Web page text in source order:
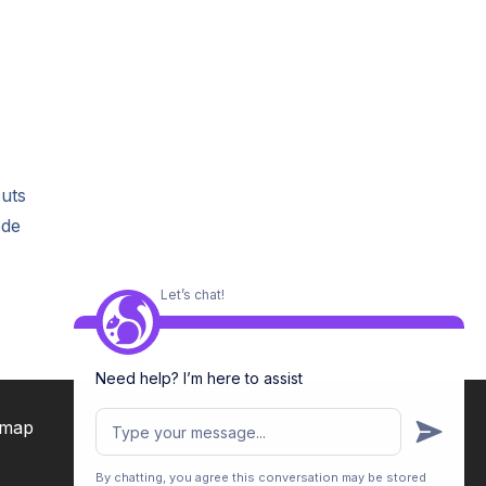
Let’s chat!
Need help? I’m here to assist
By chatting, you agree this conversation may be stored